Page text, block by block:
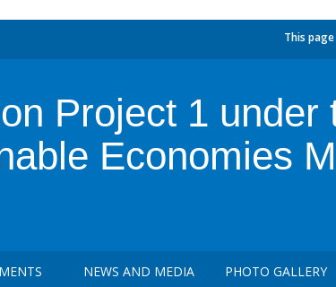
This page
Project 1
Economies
NEWS AND MEDIA PHOTO GALLERY